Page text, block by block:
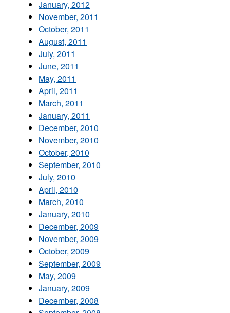
January, 2012
November, 2011
October, 2011
August, 2011
July, 2011
June, 2011
May, 2011
April, 2011
March, 2011
January, 2011
December, 2010
November, 2010
October, 2010
September, 2010
July, 2010
April, 2010
March, 2010
January, 2010
December, 2009
November, 2009
October, 2009
September, 2009
May, 2009
January, 2009
December, 2008